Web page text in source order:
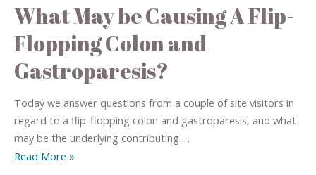
What May be Causing A Flip-
Flopping Colon and
Gastroparesis?
Today we answer questions from a couple of site visitors in
regard to a flip-flopping colon and gastroparesis, and what
may be the underlying contributing …
Read More »